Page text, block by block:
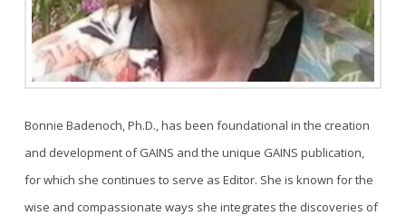
Bonnie Badenoch, Ph.D., has been foundational in the creation
and development of GAINS and the unique GAINS publication,
for which she continues to serve as Editor. She is known for the
wise and compassionate ways she integrates the discoveries of